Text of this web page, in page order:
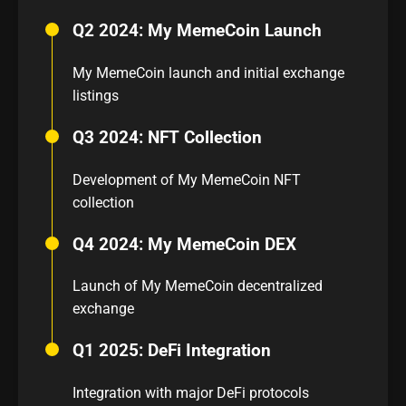
Q2 2024: My MemeCoin Launch
My MemeCoin launch and initial exchange
listings
Q3 2024: NFT Collection
Development of My MemeCoin NFT
collection
Q4 2024: My MemeCoin DEX
Launch of My MemeCoin decentralized
exchange
Q1 2025: DeFi Integration
Integration with major DeFi protocols